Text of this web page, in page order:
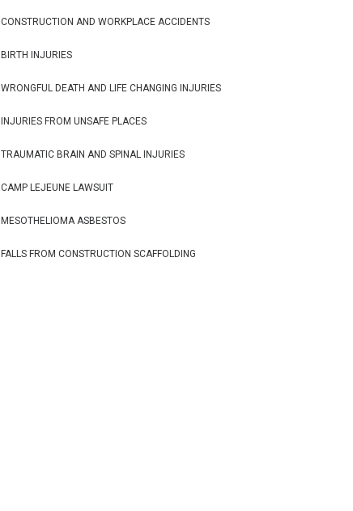
CONSTRUCTION AND WORKPLACE ACCIDENTS
BIRTH INJURIES
WRONGFUL DEATH AND LIFE CHANGING INJURIES
INJURIES FROM UNSAFE PLACES
TRAUMATIC BRAIN AND SPINAL INJURIES
CAMP LEJEUNE LAWSUIT
MESOTHELIOMA ASBESTOS
FALLS FROM CONSTRUCTION SCAFFOLDING